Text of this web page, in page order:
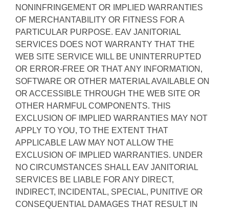
NONINFRINGEMENT OR IMPLIED WARRANTIES
OF MERCHANTABILITY OR FITNESS FOR A
PARTICULAR PURPOSE. EAV JANITORIAL
SERVICES DOES NOT WARRANTY THAT THE
WEB SITE SERVICE WILL BE UNINTERRUPTED
OR ERROR-FREE OR THAT ANY INFORMATION,
SOFTWARE OR OTHER MATERIAL AVAILABLE ON
OR ACCESSIBLE THROUGH THE WEB SITE OR
OTHER HARMFUL COMPONENTS. THIS
EXCLUSION OF IMPLIED WARRANTIES MAY NOT
APPLY TO YOU, TO THE EXTENT THAT
APPLICABLE LAW MAY NOT ALLOW THE
EXCLUSION OF IMPLIED WARRANTIES. UNDER
NO CIRCUMSTANCES SHALL EAV JANITORIAL
SERVICES BE LIABLE FOR ANY DIRECT,
INDIRECT, INCIDENTAL, SPECIAL, PUNITIVE OR
CONSEQUENTIAL DAMAGES THAT RESULT IN